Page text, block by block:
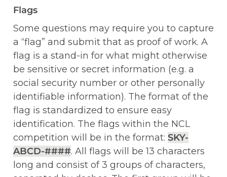
Flags
Some questions may require you to capture
a “flag” and submit that as proof of work. A
flag is a stand-in for what might otherwise
be sensitive or secret information (e.g. a
social security number or other personally
identifiable information). The format of the
flag is standardized to ensure easy
identification. The flags within the NCL
competition will be in the format: SKY-
ABCD-####. All flags will be 13 characters
long and consist of 3 groups of characters,